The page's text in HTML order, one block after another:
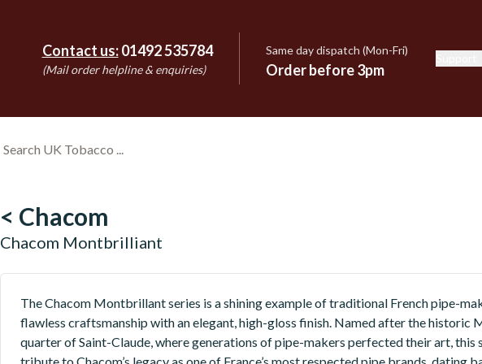
Contact us: 01492 535784
(Mail order helpline & enquiries)
Same day dispatch (Mon-Fri)
Order before 3pm
< Chacom
Chacom Montbrilliant
The Chacom Montbrillant series is a shining example of traditional French pipe-
flawless craftsmanship with an elegant, high-gloss finish. Named after the historic
quarter of Saint-Claude, where generations of pipe-makers perfected their art, this